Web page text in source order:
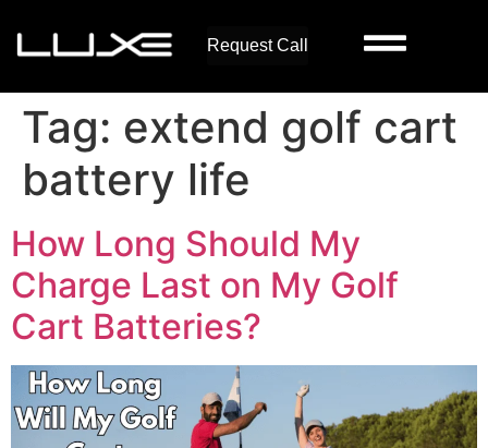
Request Call
Tag: extend golf cart
battery life
How Long Should My
Charge Last on My Golf
Cart Batteries?